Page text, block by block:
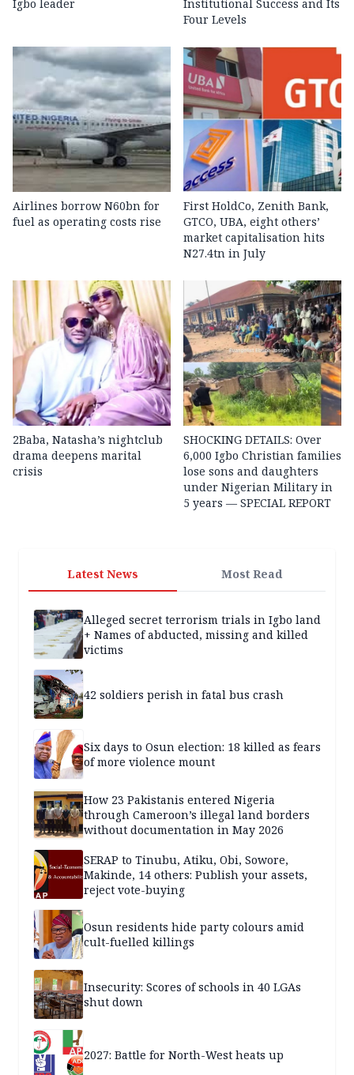
Igbo leader
Institutional Success and Its
Four Levels
Airlines borrow N60bn for
fuel as operating costs rise
First HoldCo, Zenith Bank,
GTCO, UBA, eight others’
market capitalisation hits
N27.4tn in July
2Baba, Natasha’s nightclub
drama deepens marital
crisis
SHOCKING DETAILS: Over
6,000 Igbo Christian families
lose sons and daughters
under Nigerian Military in
5 years — SPECIAL REPORT
Latest News Most Read
Alleged secret terrorism trials in Igbo land
+ Names of abducted, missing and killed
victims
42 soldiers perish in fatal bus crash
Six days to Osun election: 18 killed as fears
of more violence mount
How 23 Pakistanis entered Nigeria
through Cameroon’s illegal land borders
without documentation in May 2026
SERAP to Tinubu, Atiku, Obi, Sowore,
Makinde, 14 others: Publish your assets,
reject vote-buying
Osun residents hide party colours amid
cult-fuelled killings
Insecurity: Scores of schools in 40 LGAs
shut down
2027: Battle for North-West heats up